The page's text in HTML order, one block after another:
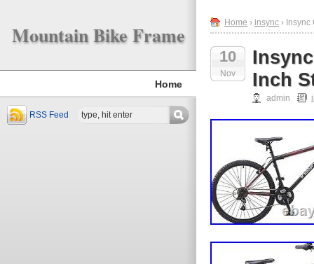
Mountain Bike Frame
Home
RSS Feed
Home › insync ›
10
Nov
Inch
admin